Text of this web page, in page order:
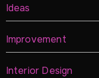
Ideas
Improvement
Interior Design